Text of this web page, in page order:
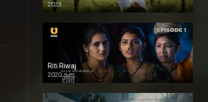
2023
Full HDSD
Riti Riwaj
2020